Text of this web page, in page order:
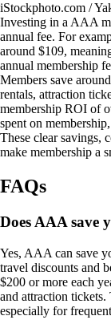
iStockphoto.com /
Investing in a AAA
annual fee. For
around $109,
annual membership
Members save
rentals, attraction
membership ROI of
spent on
These clear savings,
make membership a
FAQs
Does AAA save
Yes, AAA can save
travel discounts and
$200 or more each
and attraction tickets.
especially for